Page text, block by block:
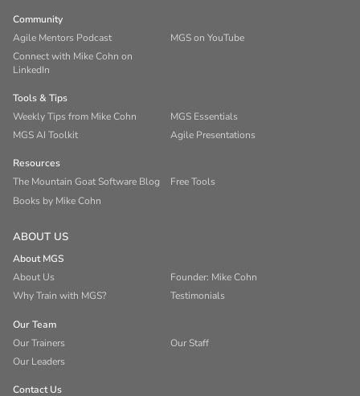
Community
Agile Mentors Podcast
MGS on YouTube
Connect with Mike Cohn on
LinkedIn
Tools & Tips
Weekly Tips from Mike Cohn
MGS Essentials
MGS AI Toolkit
Agile Presentations
Resources
The Mountain Goat Software Blog
Free Tools
Books by Mike Cohn
ABOUT US
About MGS
About Us
Founder: Mike Cohn
Why Train with MGS?
Testimonials
Our Team
Our Trainers
Our Staff
Our Leaders
Contact Us